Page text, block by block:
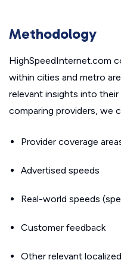
Methodology
HighSpeedInternet.com
within cities and metro
relevant insights into
comparing providers, we
Provider coverage
Advertised speeds
Real-world speeds
Customer feedback
Other relevant